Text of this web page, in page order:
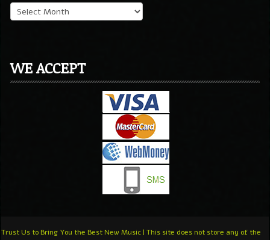
WE ACCEPT
Trust Us to Bring You the Best New Music | This site does not store any of the